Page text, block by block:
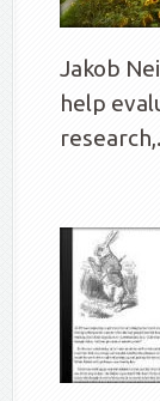
Jakob
help